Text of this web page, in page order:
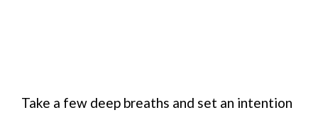
Take a few deep breaths and set an intention